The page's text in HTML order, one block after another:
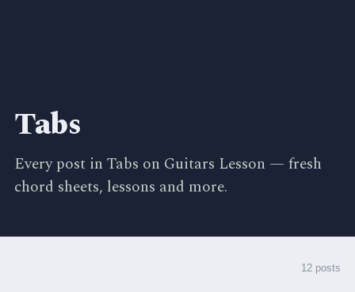
Tabs
Every post in Tabs on Guitars Lesson — fresh
chord sheets, lessons and more.
12 posts